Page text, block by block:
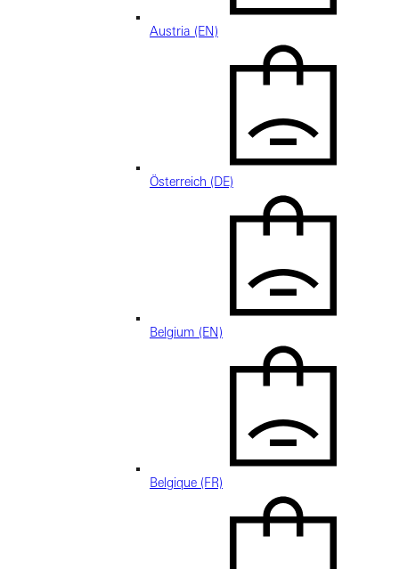
Austria (EN)
Österreich (DE)
Belgium (EN)
Belgique (FR)